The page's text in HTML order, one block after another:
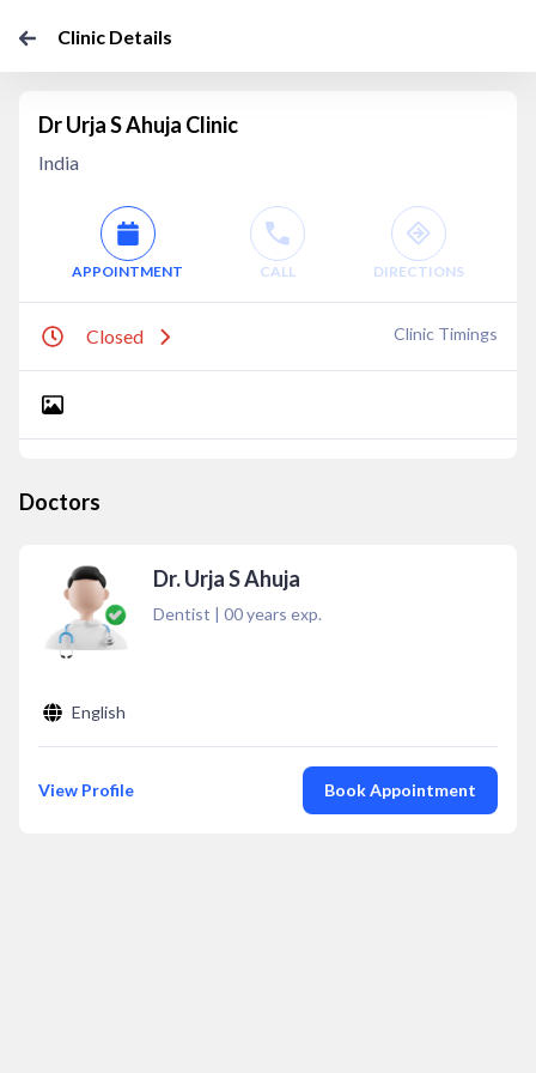
Clinic Details
Dr Urja S Ahuja Clinic
India
APPOINTMENT CALL DIRECTIONS
Closed Clinic Timings
Doctors
Dr. Urja S Ahuja
Dentist | 00years exp.
English
View Profile Book Appointment